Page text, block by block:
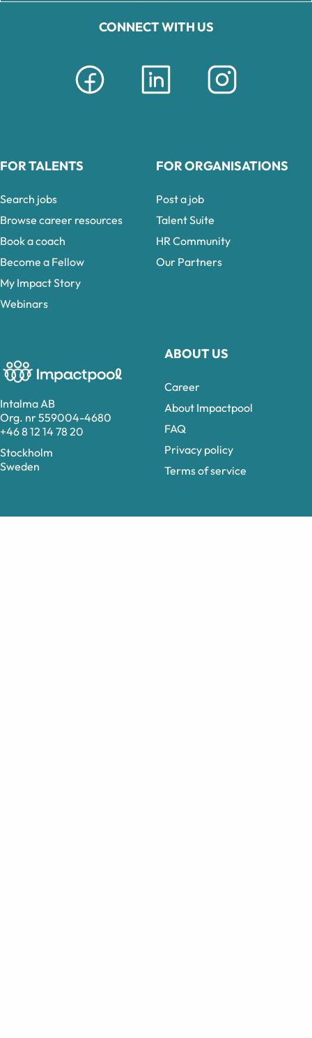
Intalma AB
Org. nr 559004-4680
+46 8 12 14 78 20
Stockholm
Sweden
CONNECT WITH US
ABOUT US
Career
About Impactpool
FAQ
Privacy policy
Terms of service
FOR TALENTS
Search jobs
Browse career resources
Book a coach
Become a Fellow
My Impact Story
Webinars
FOR ORGANISATIONS
Post a job
Talent Suite
HR Community
Our Partners